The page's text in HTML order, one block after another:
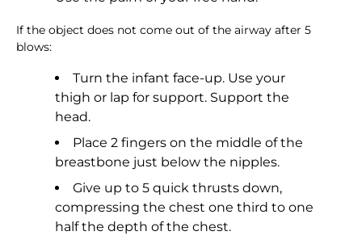
If the object does not come out of the airway after 5
blows:
Turn the infant face-up. Use your
thigh or lap for support. Support the
head.
Place 2 fingers on the middle of the
breastbone just below the nipples.
Give up to 5 quick thrusts down,
compressing the chest one third to one
half the depth of the chest.